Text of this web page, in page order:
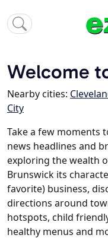
Welcome
Nearby cities:
City
Take a few moments
news headlines and
exploring the wealth
Brunswick its
favorite) business,
directions around
hotspots, child
healthy menus and